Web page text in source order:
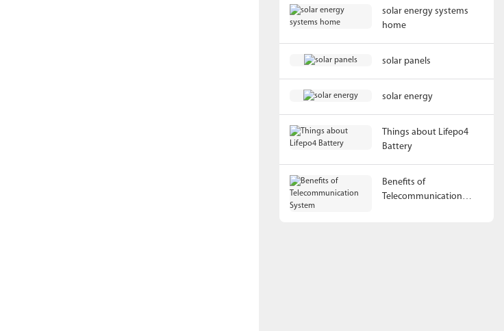
solar energy systems
home
solar panels
solar energy
Things about Lifepo4
Battery
Benefits of
Telecommunication